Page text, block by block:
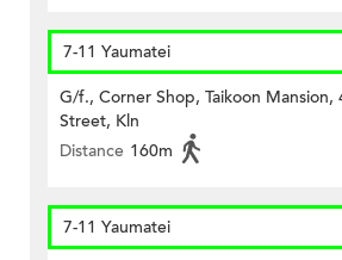
7-11 Yaumatei
G/f., Corner Shop, Taikoon Mansion,
Street, Kln
Distance 160m
7-11 Yaumatei